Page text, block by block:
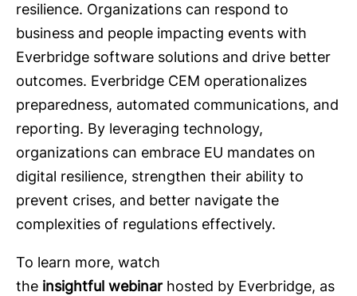
resilience. Organizations can respond to
business and people impacting events with
Everbridge software solutions and drive better
outcomes. Everbridge CEM operationalizes
preparedness, automated communications, and
reporting. By leveraging technology,
organizations can embrace EU mandates on
digital resilience, strengthen their ability to
prevent crises, and better navigate the
complexities of regulations effectively.
To learn more, watch
the insightful webinar hosted by Everbridge, as